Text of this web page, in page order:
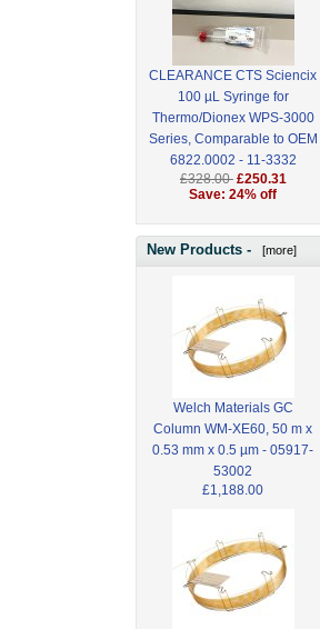
CLEARANCE CTS Sciencix
100 µL Syringe for
Thermo/Dionex WPS-3000
Series, Comparable to OEM
6822.0002 - 11-3332
£328.00 £250.31
Save: 24% off
New Products - [more]
Welch Materials GC
Column WM-XE60, 50 m x
0.53 mm x 0.5 µm - 05917-
53002
£1,188.00